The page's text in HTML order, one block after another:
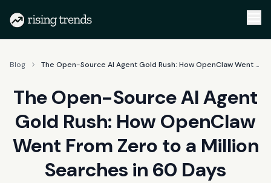
Blog The Open-Source AI Agent Gold Rush: How OpenClaw Went From Zero to a Million Searches in 60 Days
The Open-Source AI Agent
Gold Rush: How OpenClaw
Went From Zero to a Million
Searches in 60 Days